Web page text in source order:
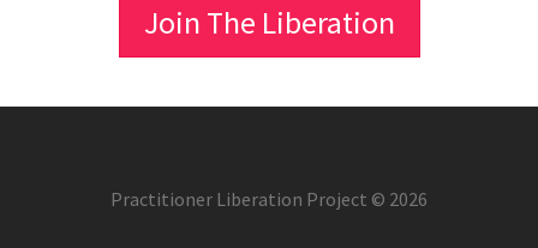
Join The Liberation
Practitioner Liberation Project © 2026